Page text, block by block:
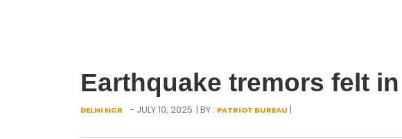
Earthquake tremors felt
DELHI NCR - JULY 10, 2025 | BY : PATRIOT BUREAU |